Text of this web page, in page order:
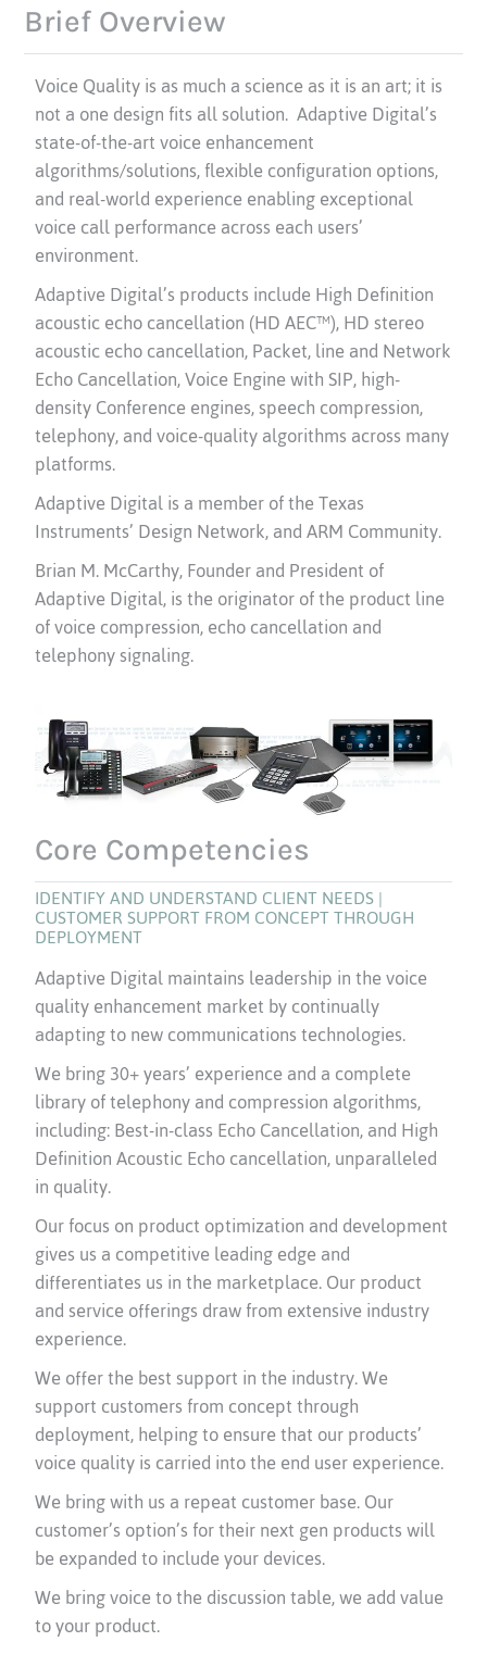
Brief Overview
Voice Quality is as much a science as it is an art; it is
not a one design fits all solution. Adaptive Digital’s
state-of-the-art voice enhancement
algorithms/solutions, flexible configuration options,
and real-world experience enabling exceptional
voice call performance across each users’
environment.
Adaptive Digital’s products include High Definition
acoustic echo cancellation (HD AEC™), HD stereo
acoustic echo cancellation, Packet, line and Network
Echo Cancellation, Voice Engine with SIP, high-
density Conference engines, speech compression,
telephony, and voice-quality algorithms across many
platforms.
Adaptive Digital is a member of the Texas
Instruments’ Design Network, and ARM Community.
Brian M. McCarthy, Founder and President of
Adaptive Digital, is the originator of the product line
of voice compression, echo cancellation and
telephony signaling.
Core Competencies
IDENTIFY AND UNDERSTAND CLIENT NEEDS |
CUSTOMER SUPPORT FROM CONCEPT THROUGH
DEPLOYMENT
Adaptive Digital maintains leadership in the voice
quality enhancement market by continually
adapting to new communications technologies.
We bring 30+ years’ experience and a complete
library of telephony and compression algorithms,
including: Best-in-class Echo Cancellation, and High
Definition Acoustic Echo cancellation, unparalleled
in quality.
Our focus on product optimization and development
gives us a competitive leading edge and
differentiates us in the marketplace. Our product
and service offerings draw from extensive industry
experience.
We offer the best support in the industry. We
support customers from concept through
deployment, helping to ensure that our products’
voice quality is carried into the end user experience.
We bring with us a repeat customer base. Our
customer’s option’s for their next gen products will
be expanded to include your devices.
We bring voice to the discussion table, we add value
to your product.